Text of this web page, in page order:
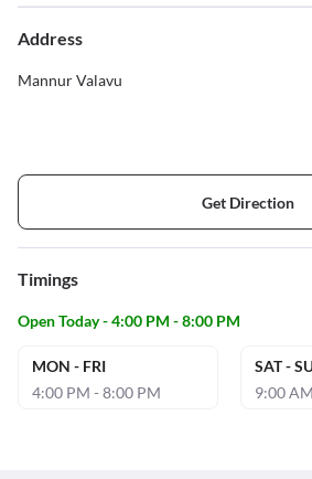
Address
Mannur Valavu
Get Direction
Timings
Open Today - 4:00 PM - 8:00 PM
MON - FRI
4:00 PM - 8:00 PM
SAT -
9:00